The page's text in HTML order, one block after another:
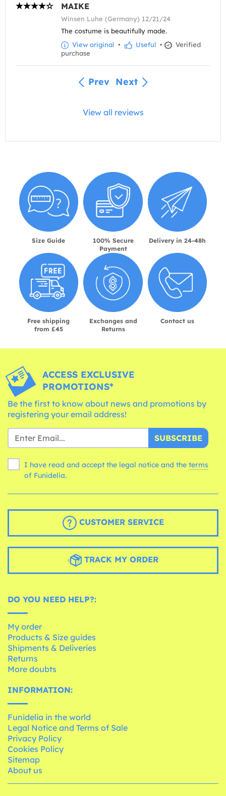
MAIKE
Winsen Luhe (Germany) 12/21/24
The costume is beautifully made.
View original • Useful •
Verified
purchase
Prev Next
View all reviews
Size Guide
100% Secure
Payment
Delivery in 24-48h
Free shipping
from £45
Exchanges and
Returns
Contact us
ACCESS EXCLUSIVE
PROMOTIONS*
Be the first to know about news and promotions by
registering your email address!
SUBSCRIBE
I have read and accept the legal notice and the terms
of Funidelia.
CUSTOMER SERVICE
TRACK MY ORDER
DO YOU NEED HELP?:
My order
Products & Size guides
Shipments & Deliveries
Returns
More doubts
INFORMATION:
Funidelia in the world
Legal Notice and Terms of Sale
Privacy Policy
Cookies Policy
Sitemap
About us